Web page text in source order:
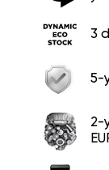
3
5-
2-